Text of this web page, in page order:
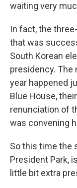
waiting very
In fact, the
that was
South Korean
presidency. The
year happened
Blue House,
renunciation of
was convening
So this time the
President Park,
little bit extra